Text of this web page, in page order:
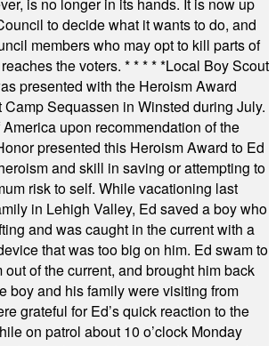
to decide what it wants to do, and
members who may opt to kill parts of
the voters. * * * * *Local Boy Scout
presented with the Heroism Award
Sequassen in Winsted during July.
upon recommendation of the
presented this Heroism Award to Ed
and skill in saving or attempting to
risk to self. While vacationing last
in Lehigh Valley, Ed saved a boy who
and was caught in the current with a
that was too big on him. Ed swam to
of the current, and brought him back
boy and his family were visiting from
grateful for Ed’s quick reaction to the
on patrol about 10 o’clock Monday